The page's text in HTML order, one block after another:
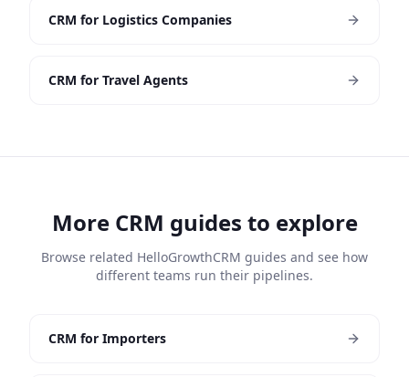
CRM for Logistics Companies
CRM for Travel Agents
More CRM guides to explore
Browse related HelloGrowthCRM guides and see how
different teams run their pipelines.
CRM for Importers